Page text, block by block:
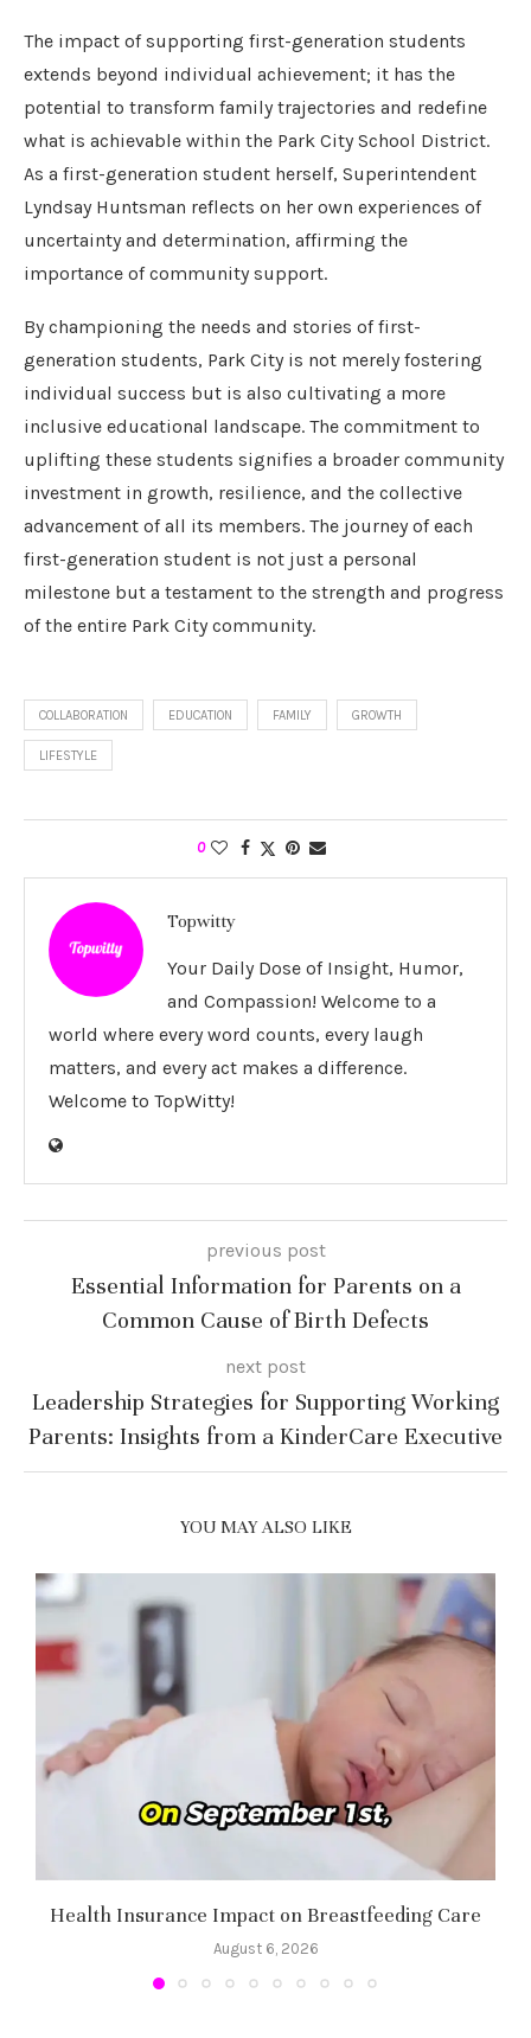
The impact of supporting first-generation students
extends beyond individual achievement; it has the
potential to transform family trajectories and redefine
what is achievable within the Park City School District.
As a first-generation student herself, Superintendent
Lyndsay Huntsman reflects on her own experiences of
uncertainty and determination, affirming the
importance of community support.
By championing the needs and stories of first-
generation students, Park City is not merely fostering
individual success but is also cultivating a more
inclusive educational landscape. The commitment to
uplifting these students signifies a broader community
investment in growth, resilience, and the collective
advancement of all its members. The journey of each
first-generation student is not just a personal
milestone but a testament to the strength and progress
of the entire Park City community.
COLLABORATION EDUCATION FAMILY GROWTH
LIFESTYLE
0
Topwitty
Your Daily Dose of Insight, Humor,
and Compassion! Welcome to a
world where every word counts, every laugh
matters, and every act makes a difference.
Welcome to TopWitty!
previous post
Essential Information for Parents on a
Common Cause of Birth Defects
next post
Leadership Strategies for Supporting Working
Parents: Insights from a KinderCare Executive
YOU MAY ALSO LIKE
Health Insurance Impact on Breastfeeding Care
August 6, 2026